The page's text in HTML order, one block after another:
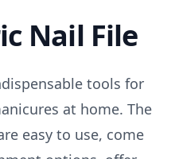
Nail File
tools for
at home. The
easy to use, come